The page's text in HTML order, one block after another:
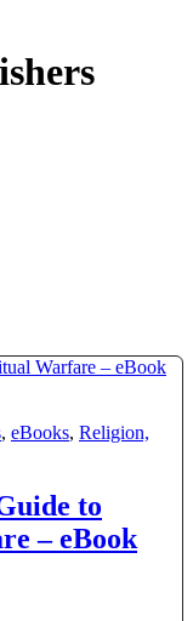
, eBooks, Religion,
to
– eBook